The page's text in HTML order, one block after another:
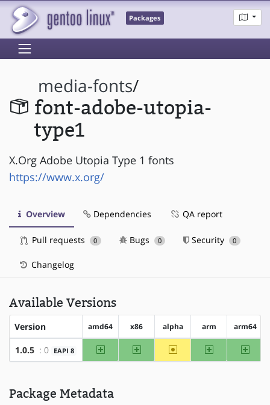
Packages
media-fonts/
font-adobe-utopia-
type1
X.Org Adobe Utopia Type 1 fonts
https://www.x.org/
Overview Dependencies QA report
Pull requests 0 Bugs 0 Security 0
Changelog
Available Versions
Version amd64 x86 alpha arm arm64
1.0.5 : 0 EAPI 8 amd64 x86 ~alpha arm arm64
Package Metadata